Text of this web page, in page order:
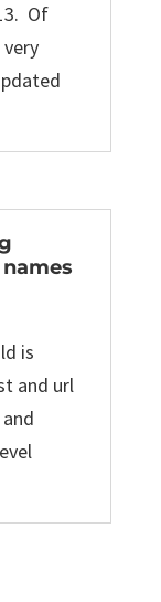
Of
is
and url